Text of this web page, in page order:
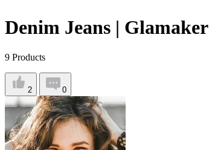
Denim Jeans | Glamaker
9 Products
2 0